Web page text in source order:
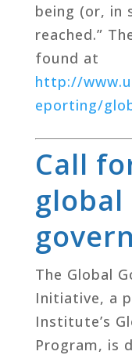
being (or, in
reached.”
found at
http://
eporting/
Call
global
The Global
Initiative, a
Institute’s
Program, is